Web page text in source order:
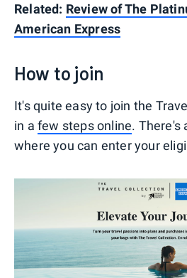
Related: Review of The
American Express
How to join
It's quite easy to join the
in a few steps online. There's
where you can enter your